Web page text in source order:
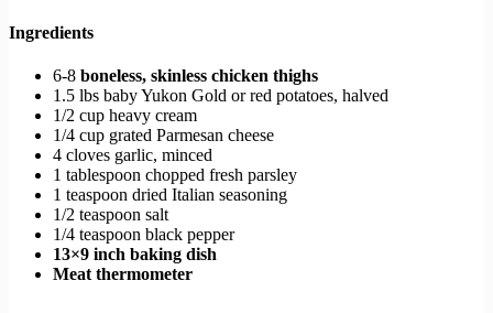
Ingredients
6-8 boneless, skinless chicken thighs
1.5 lbs baby Yukon Gold or red potatoes, halved
1/2 cup heavy cream
1/4 cup grated Parmesan cheese
4 cloves garlic, minced
1 tablespoon chopped fresh parsley
1 teaspoon dried Italian seasoning
1/2 teaspoon salt
1/4 teaspoon black pepper
13×9 inch baking dish
Meat thermometer